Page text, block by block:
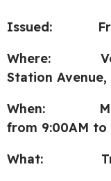
Issued:
Where:
Station
When:
from 9:00AM to
What: